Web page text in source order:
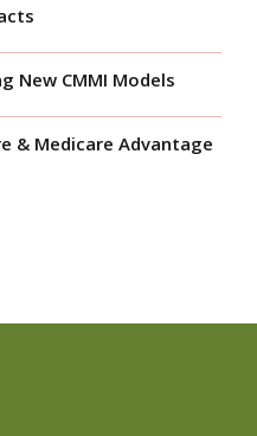
New CMMI Models
& Medicare Advantage